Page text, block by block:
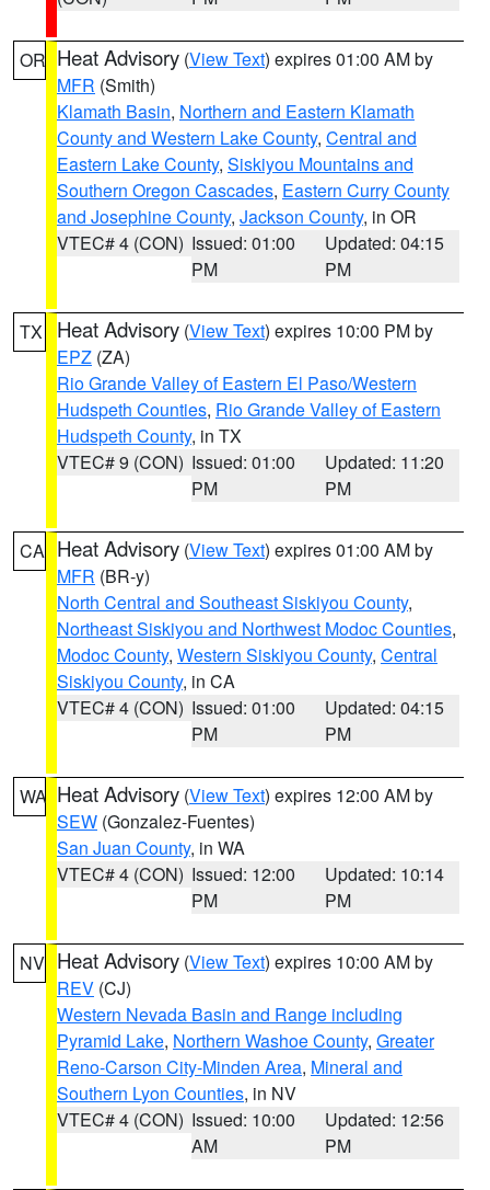
OR Heat Advisory (View Text) expires 01:00 AM by
MFR (Smith)
Klamath Basin, Northern and Eastern Klamath
County and Western Lake County, Central and
Eastern Lake County, Siskiyou Mountains and
Southern Oregon Cascades, Eastern Curry County
and Josephine County, Jackson County, in OR
VTEC# 4 (CON) Issued: 01:00
PM
Updated: 04:15
PM
TX Heat Advisory (View Text) expires 10:00 PM by
EPZ (ZA)
Rio Grande Valley of Eastern El Paso/Western
Hudspeth Counties, Rio Grande Valley of Eastern
Hudspeth County, in TX
VTEC# 9 (CON) Issued: 01:00
PM
Updated: 11:20
PM
CA Heat Advisory (View Text) expires 01:00 AM by
MFR (BR-y)
North Central and Southeast Siskiyou County,
Northeast Siskiyou and Northwest Modoc Counties,
Modoc County, Western Siskiyou County, Central
Siskiyou County, in CA
VTEC# 4 (CON) Issued: 01:00
PM
Updated: 04:15
PM
WA Heat Advisory (View Text) expires 12:00 AM by
SEW (Gonzalez-Fuentes)
San Juan County, in WA
VTEC# 4 (CON) Issued: 12:00
PM
Updated: 10:14
PM
NV Heat Advisory (View Text) expires 10:00 AM by
REV (CJ)
Western Nevada Basin and Range including
Pyramid Lake, Northern Washoe County, Greater
Reno-Carson City-Minden Area, Mineral and
Southern Lyon Counties, in NV
VTEC# 4 (CON) Issued: 10:00
AM
Updated: 12:56
PM